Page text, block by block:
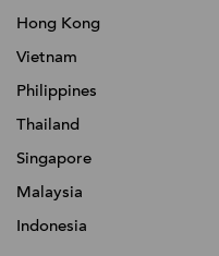
Hong Kong
Vietnam
Philippines
Thailand
Singapore
Malaysia
Indonesia